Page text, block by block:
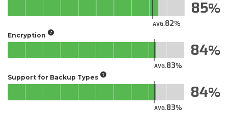
AVG.82
85
Encryption
AVG.83
84
Support for Backup Types
AVG.83
84